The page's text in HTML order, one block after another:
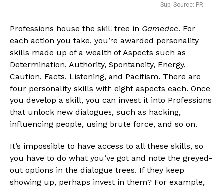
Sup. Source: PR
Professions house the skill tree in Gamedec. For
each action you take, you’re awarded personality
skills made up of a wealth of Aspects such as
Determination, Authority, Spontaneity, Energy,
Caution, Facts, Listening, and Pacifism. There are
four personality skills with eight aspects each. Once
you develop a skill, you can invest it into Professions
that unlock new dialogues, such as hacking,
influencing people, using brute force, and so on.
It’s impossible to have access to all these skills, so
you have to do what you’ve got and note the greyed-
out options in the dialogue trees. If they keep
showing up, perhaps invest in them? For example,